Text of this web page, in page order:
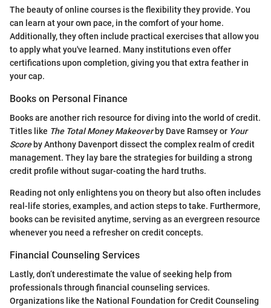
The beauty of online courses is the flexibility they provide. You
can learn at your own pace, in the comfort of your home.
Additionally, they often include practical exercises that allow you
to apply what you've learned. Many institutions even offer
certifications upon completion, giving you that extra feather in
your cap.
Books on Personal Finance
Books are another rich resource for diving into the world of credit.
Titles like The Total Money Makeoverby Dave Ramsey or Your
Scoreby Anthony Davenport dissect the complex realm of credit
management. They lay bare the strategies for building a strong
credit profile without sugar-coating the hard truths.
Reading not only enlightens you on theory but also often includes
real-life stories, examples, and action steps to take. Furthermore,
books can be revisited anytime, serving as an evergreen resource
whenever you need a refresher on credit concepts.
Financial Counseling Services
Lastly, don’t underestimate the value of seeking help from
professionals through financial counseling services.
Organizations like the National Foundation for Credit Counseling